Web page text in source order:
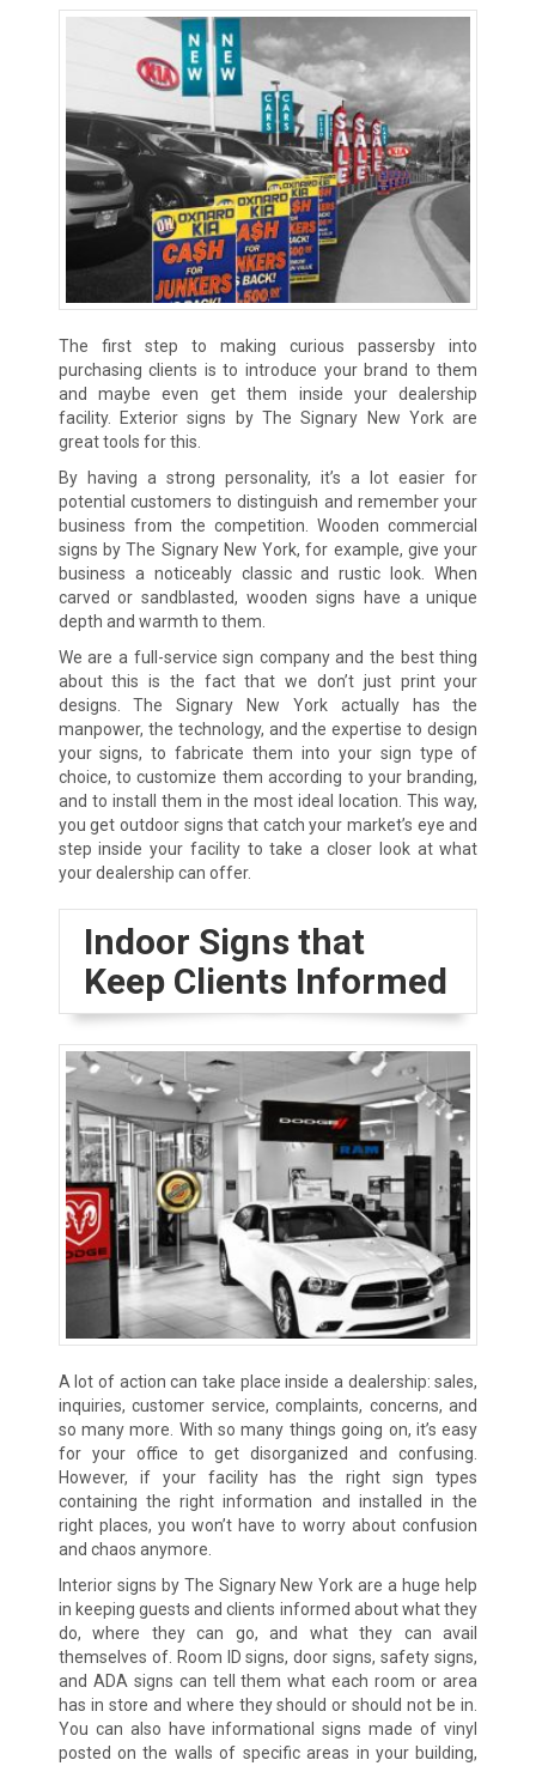
The first step to making curious passersby into
purchasing clients is to introduce your brand to them
and maybe even get them inside your dealership
facility. Exterior signs by The Signary New York are
great tools for this.
By having a strong personality, it’s a lot easier for
potential customers to distinguish and remember your
business from the competition. Wooden commercial
signs by The Signary New York, for example, give your
business a noticeably classic and rustic look. When
carved or sandblasted, wooden signs have a unique
depth and warmth to them.
We are a full-service sign company and the best thing
about this is the fact that we don’t just print your
designs. The Signary New York actually has the
manpower, the technology, and the expertise to design
your signs, to fabricate them into your sign type of
choice, to customize them according to your branding,
and to install them in the most ideal location. This way,
you get outdoor signs that catch your market’s eye and
step inside your facility to take a closer look at what
your dealership can offer.
Indoor Signs that
Keep Clients Informed
A lot of action can take place inside a dealership: sales,
inquiries, customer service, complaints, concerns, and
so many more. With so many things going on, it’s easy
for your office to get disorganized and confusing.
However, if your facility has the right sign types
containing the right information and installed in the
right places, you won’t have to worry about confusion
and chaos anymore.
Interior signs by The Signary New York are a huge help
in keeping guests and clients informed about what they
do, where they can go, and what they can avail
themselves of. Room ID signs, door signs, safety signs,
and ADA signs can tell them what each room or area
has in store and where they should or should not be in.
You can also have informational signs made of vinyl
posted on the walls of specific areas in your building,